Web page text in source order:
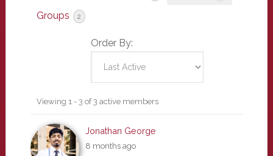
Groups 2
Order By:
Friends
Viewing 1 - 3 of 3 active members
Jonathan George
8 months ago